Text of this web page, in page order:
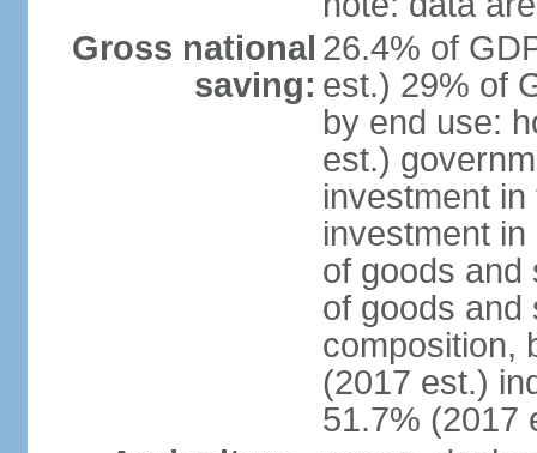
Gross national
saving:
26.4% of
est.) 29% of
by end use:
est.)
investment
investment
of goods and
of goods and
composition,
(2017 est.)
51.7% (2017